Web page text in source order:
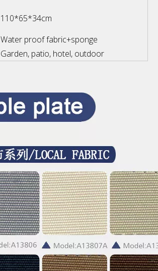
110*65*34cm
Water proof fabric+sponge
Garden, patio, hotel, outdoor